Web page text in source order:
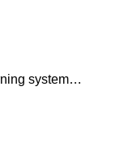
system…